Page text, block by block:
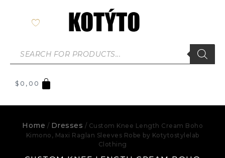
$ 0,00
Home / Dresses / Custom Knee Length Cream Boho
Kimono, Maxi Raglan Sleeves Robe by Kotytostylelab
Clothing